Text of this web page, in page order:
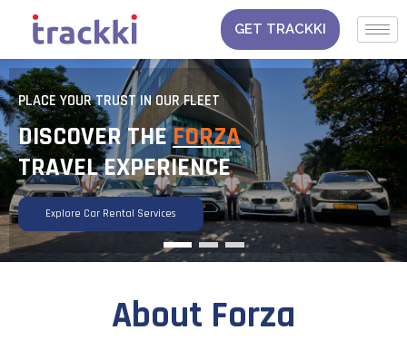
content
GET TRACKKI
PLACE YOUR TRUST IN OUR FLEET
DISCOVER THEFORZA
TRAVEL EXPERIENCE
Explore Car Rental Services
About Forza